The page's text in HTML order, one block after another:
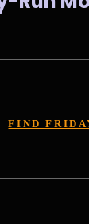
FIND